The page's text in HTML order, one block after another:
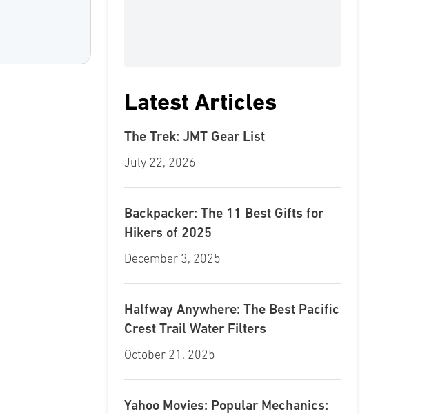
Latest Articles
The Trek: JMT Gear List
July 22, 2026
Backpacker: The 11 Best Gifts for
Hikers of 2025
December 3, 2025
Halfway Anywhere: The Best Pacific
Crest Trail Water Filters
October 21, 2025
Yahoo Movies: Popular Mechanics: